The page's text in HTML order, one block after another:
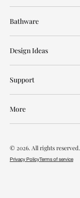
Bathware
Design Ideas
Support
More
© 2026. All rights reserved.
Privacy PolicyTerms of service